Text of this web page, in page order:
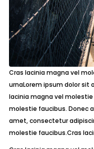
Cras lacinia magna vel
urnaLorem ipsum dolor sit
lacinia magna vel
molestie faucibus. Donec
amet, consectetur
molestie faucibus.Cras